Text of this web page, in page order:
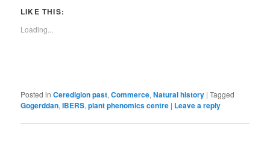
LIKE THIS:
Loading...
Posted in Ceredigion past,Commerce,Natural history |Tagged
Gogerddan,IBERS,plant phenomics centre | Leave a reply